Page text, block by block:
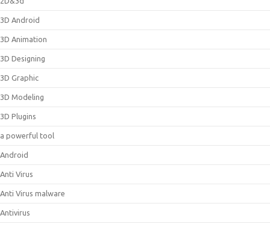
3D Android
3D Animation
3D Designing
3D Graphic
3D Modeling
3D Plugins
a powerful tool
Android
Anti Virus
Anti Virus malware
Antivirus